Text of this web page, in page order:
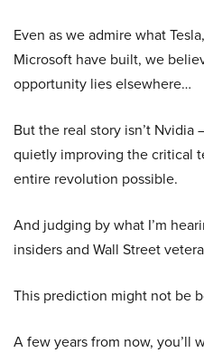
Even as we admire what
Microsoft have built, we
opportunity lies elsewhere…
But the real story isn’t Nvidia
quietly improving the critical
entire revolution possible.
And judging by what I’m
insiders and Wall Street
This prediction might not be
A few years from now, you’ll